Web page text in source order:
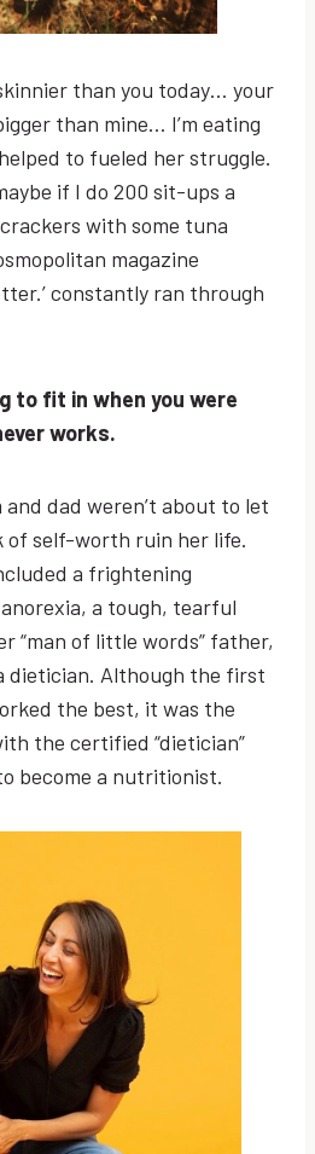
than you today… your
than mine… I’m eating
to fueled her struggle.
if I do 200 sit-ups a
with some tuna
magazine
constantly ran through
to fit in when you were
works.
dad weren’t about to let
of self-worth ruin her life.
a frightening
a tough, tearful
“man of little words” father,
dietician. Although the first
the best, it was the
the certified “dietician”
become a nutritionist.